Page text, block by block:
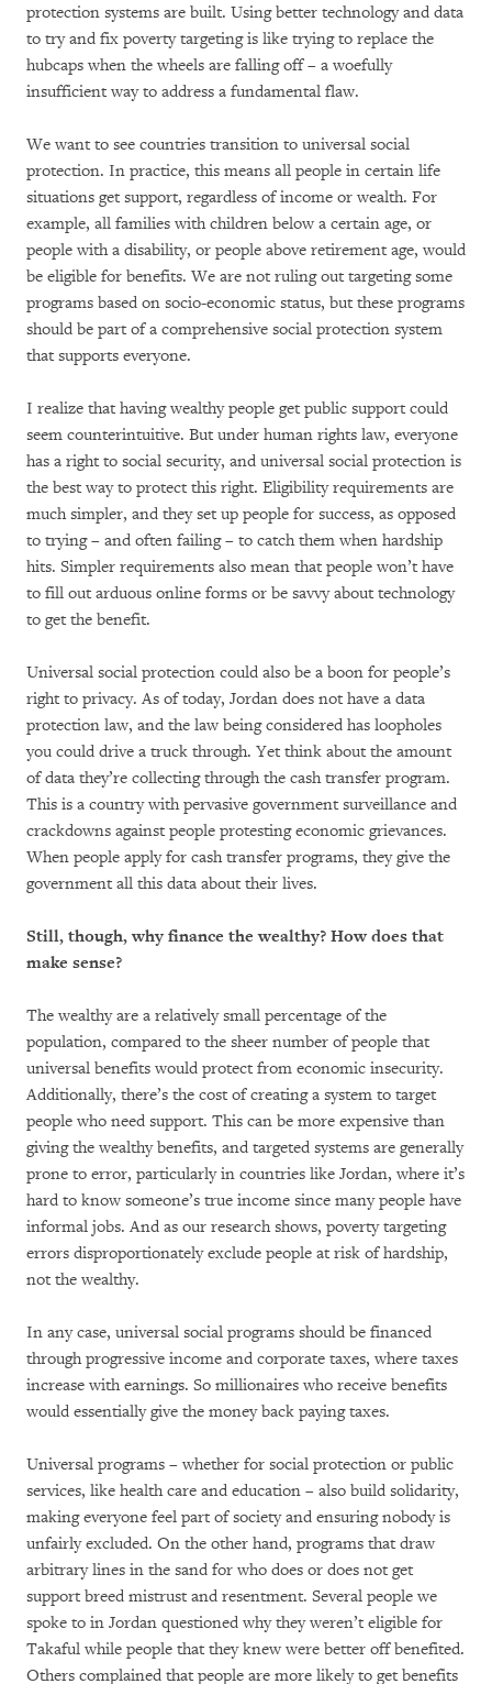
protection systems are built. Using better technology and data
to try and fix poverty targeting is like trying to replace the
hubcaps when the wheels are falling off – a woefully
insufficient way to address a fundamental flaw.
We want to see countries transition to universal social
protection. In practice, this means all people in certain life
situations get support, regardless of income or wealth. For
example, all families with children below a certain age, or
people with a disability, or people above retirement age, would
be eligible for benefits. We are not ruling out targeting some
programs based on socio-economic status, but these programs
should be part of a comprehensive social protection system
that supports everyone.
I realize that having wealthy people get public support could
seem counterintuitive. But under human rights law, everyone
has a right to social security, and universal social protection is
the best way to protect this right. Eligibility requirements are
much simpler, and they set up people for success, as opposed
to trying – and often failing – to catch them when hardship
hits. Simpler requirements also mean that people won’t have
to fill out arduous online forms or be savvy about technology
to get the benefit.
Universal social protection could also be a boon for people’s
right to privacy. As of today, Jordan does not have a data
protection law, and the law being considered has loopholes
you could drive a truck through. Yet think about the amount
of data they’re collecting through the cash transfer program.
This is a country with pervasive government surveillance and
crackdowns against people protesting economic grievances.
When people apply for cash transfer programs, they give the
government all this data about their lives.
Still, though, why finance the wealthy? How does that
make sense?
The wealthy are a relatively small percentage of the
population, compared to the sheer number of people that
universal benefits would protect from economic insecurity.
Additionally, there’s the cost of creating a system to target
people who need support. This can be more expensive than
giving the wealthy benefits, and targeted systems are generally
prone to error, particularly in countries like Jordan, where it’s
hard to know someone’s true income since many people have
informal jobs. And as our research shows, poverty targeting
errors disproportionately exclude people at risk of hardship,
not the wealthy.
In any case, universal social programs should be financed
through progressive income and corporate taxes, where taxes
increase with earnings. So millionaires who receive benefits
would essentially give the money back paying taxes.
Universal programs – whether for social protection or public
services, like health care and education – also build solidarity,
making everyone feel part of society and ensuring nobody is
unfairly excluded. On the other hand, programs that draw
arbitrary lines in the sand for who does or does not get
support breed mistrust and resentment. Several people we
spoke to in Jordan questioned why they weren’t eligible for
Takaful while people that they knew were better off benefited.
Others complained that people are more likely to get benefits